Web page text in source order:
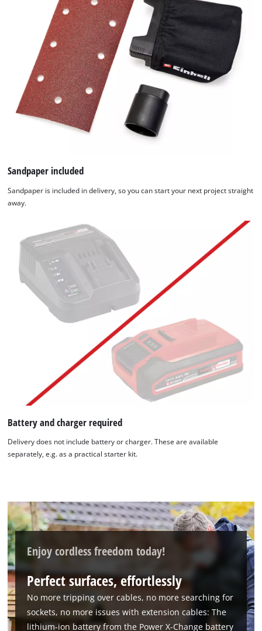
Sandpaper included
Sandpaper is included in delivery, so you can start your next project straight
away.
Battery and charger required
Delivery does not include battery or charger. These are available
separately, e.g. as a practical starter kit.
Enjoy cordless freedom today!
Perfect surfaces, effortlessly
No more tripping over cables, no more searching for
sockets, no more issues with extension cables: The
lithium-ion battery from the Power X-Change battery